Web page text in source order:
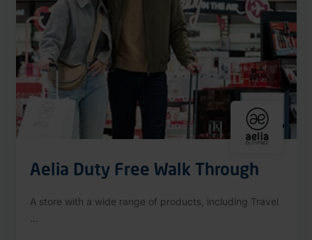
Aelia Duty Free Walk Through
A store with a wide range of products, including Travel